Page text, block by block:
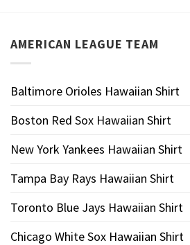
AMERICAN LEAGUE TEAM
Baltimore Orioles Hawaiian Shirt
Boston Red Sox Hawaiian Shirt
New York Yankees Hawaiian Shirt
Tampa Bay Rays Hawaiian Shirt
Toronto Blue Jays Hawaiian Shirt
Chicago White Sox Hawaiian Shirt